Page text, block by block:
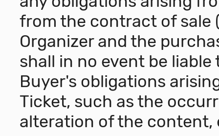
from the contract of sale
Organizer and the
shall in no event be
Buyer's obligations
Ticket, such as the
alteration of the content,